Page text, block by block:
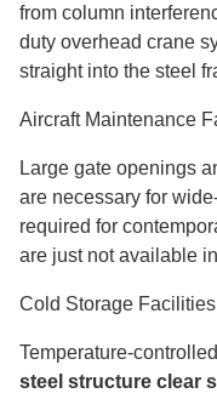
from column
duty overhead crane
straight into the steel
Aircraft Maintenance
Large gate openings
are necessary for
required for
are just not available
Cold Storage Facilities
Temperature-
steel structure clear